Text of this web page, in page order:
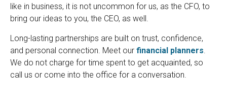
like in business, it is not uncommon for us, as the CFO, to
bring our ideas to you, the CEO, as well.
Long-lasting partnerships are built on trust, confidence,
and personal connection. Meet our financial planners.
We do not charge for time spent to get acquainted, so
call us or come into the office for a conversation.